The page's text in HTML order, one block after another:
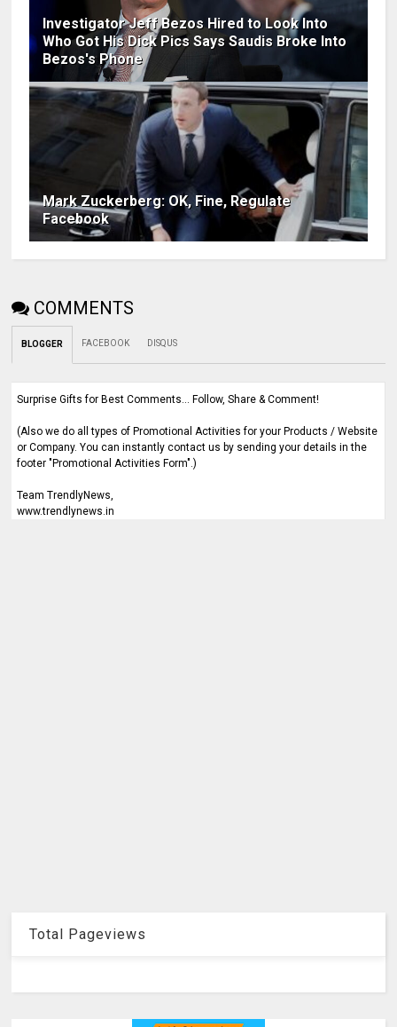
Investigator Jeff Bezos Hired to Look Into
Who Got His Dick Pics Says Saudis Broke Into
Bezos's Phone
Mark Zuckerberg: OK, Fine, Regulate
Facebook
COMMENTS
BLOGGER FACEBOOK DISQUS
Surprise Gifts for Best Comments... Follow, Share & Comment!
(Also we do all types of Promotional Activities for your Products / Website
or Company. You can instantly contact us by sending your details in the
footer "Promotional Activities Form".)
Team TrendlyNews,
www.trendlynews.in
Total Pageviews